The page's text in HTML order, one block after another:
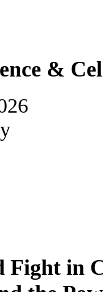
&
Fight in